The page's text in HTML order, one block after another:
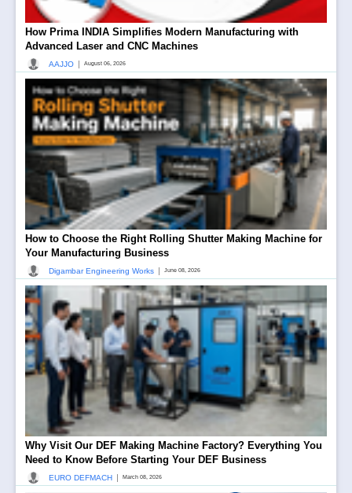
How Prima INDIA Simplifies Modern Manufacturing with
Advanced Laser and CNC Machines
AAJJO August 06, 2026
How to Choose the Right Rolling Shutter Making Machine for
Your Manufacturing Business
Digambar Engineering Works June 08, 2026
Why Visit Our DEF Making Machine Factory? Everything You
Need to Know Before Starting Your DEF Business
EURO DEFMACH March 08, 2026